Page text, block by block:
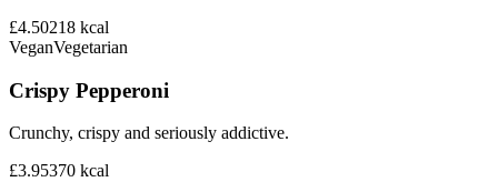
£4.50218 kcal
VeganVegetarian
Crispy Pepperoni
Crunchy, crispy and seriously addictive.
£3.95370 kcal